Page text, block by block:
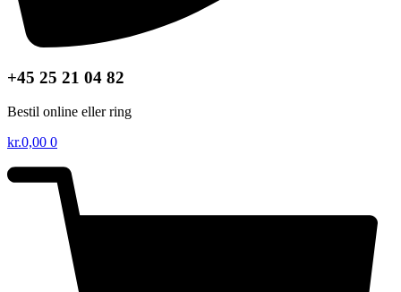
+45 25 21 04 82
Bestil online eller ring
kr.0,00 0